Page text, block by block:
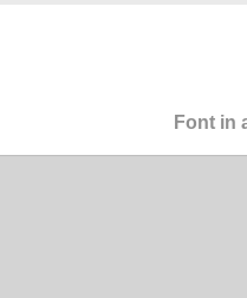
Font in